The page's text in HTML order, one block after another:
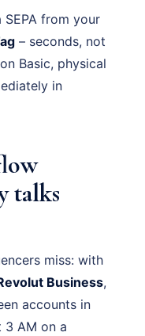
from your
– seconds, not
Basic, physical
in
talks
miss: with
Business,
accounts in
3 AM on a